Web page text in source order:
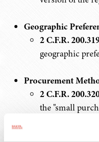
Geographic
2 C.F.R.
geographic
Procurement
2 C.F.R.
the "small